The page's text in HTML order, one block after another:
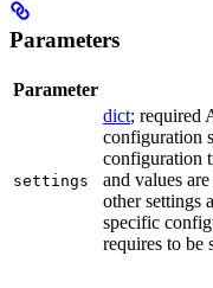
Parameters
Parameter
settings
dict; required
configuration
configuration
and values
other settings
specific
requires to be